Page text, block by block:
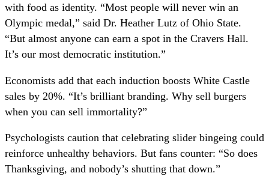
with food as identity. “Most people will never win an
Olympic medal,” said Dr. Heather Lutz of Ohio State.
“But almost anyone can earn a spot in the Cravers Hall.
It’s our most democratic institution.”
Economists add that each induction boosts White Castle
sales by 20%. “It’s brilliant branding. Why sell burgers
when you can sell immortality?”
Psychologists caution that celebrating slider bingeing could
reinforce unhealthy behaviors. But fans counter: “So does
Thanksgiving, and nobody’s shutting that down.”